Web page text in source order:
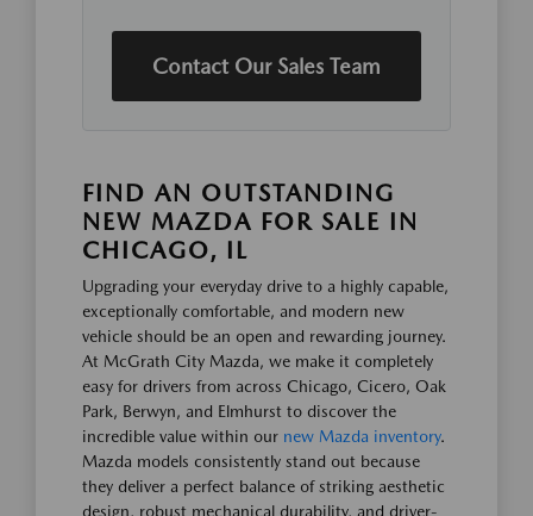
Contact Our Sales Team
FIND AN OUTSTANDING
NEW MAZDA FOR SALE IN
CHICAGO, IL
Upgrading your everyday drive to a highly capable,
exceptionally comfortable, and modern new
vehicle should be an open and rewarding journey.
At McGrath City Mazda, we make it completely
easy for drivers from across Chicago, Cicero, Oak
Park, Berwyn, and Elmhurst to discover the
incredible value within our new Mazda inventory.
Mazda models consistently stand out because
they deliver a perfect balance of striking aesthetic
design, robust mechanical durability, and driver-